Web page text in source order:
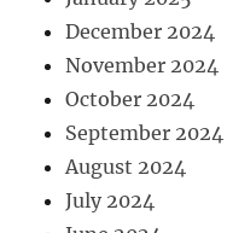
December 2024
November 2024
October 2024
September 2024
August 2024
July 2024